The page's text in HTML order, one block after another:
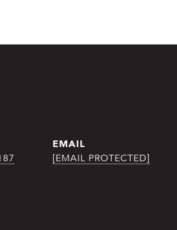
EMAIL
[EMAIL PROTECTED]